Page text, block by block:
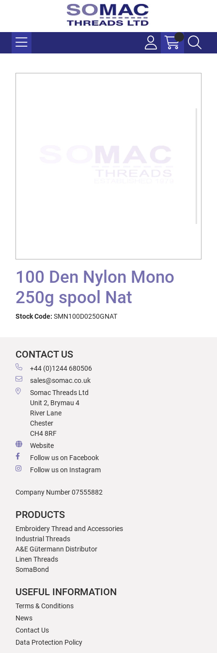
100 Den Nylon Mono
250g spool Nat
Stock Code: SMN100D0250GNAT
CONTACT US
+44 (0)1244 680506
sales@somac.co.uk
Somac Threads Ltd
Unit 2, Brymau 4
River Lane
Chester
CH4 8RF
Website
Follow us on Facebook
Follow us on Instagram
Company Number 07555882
PRODUCTS
Embroidery Thread and Accessories
Industrial Threads
A&E Gütermann Distributor
Linen Threads
SomaBond
USEFUL INFORMATION
Terms & Conditions
News
Contact Us
Data Protection Policy